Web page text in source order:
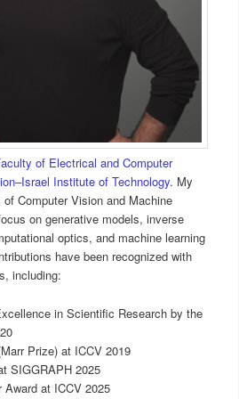
of Electrical and Computer
Institute of Technology. My
Computer Vision and Machine
on generative models, inverse
optics, and machine learning
have been recognized with
including:
in Scientific Research by the
Prize) at ICCV 2019
SIGGRAPH 2025
at ICCV 2025